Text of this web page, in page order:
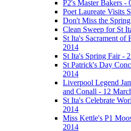
P2's Master Bakers -
Poet Laureate Visits
Don't Miss the
Clean Sweep for St
St Ita's Sacrament of
2014
St Ita's Spring Fair -
St Patrick's Day
2014
Liverpool Legend
and Conall - 12
St Ita's Celebrate
2014
Miss Kettle's P1
2014